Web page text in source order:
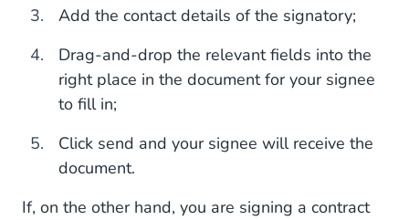
Add the contact details of the signatory;
Drag-and-drop the relevant fields into the
right place in the document for your signee
to fill in;
Click send and your signee will receive the
document.
If, on the other hand, you are signing a contract